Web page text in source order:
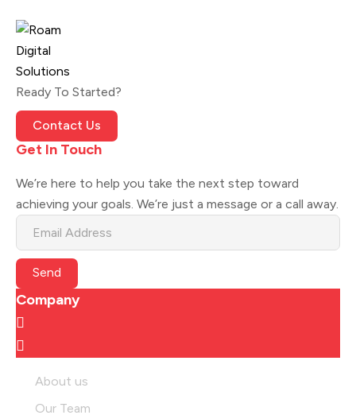
Ready To Started?
Contact Us
Get In Touch
We’re here to help you take the next step toward
achieving your goals. We’re just a message or a call away.
Send
Company
About us
Our Team